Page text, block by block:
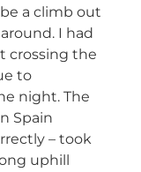
a climb out
I had
crossing the
to
night. The
Spain
– took
uphill